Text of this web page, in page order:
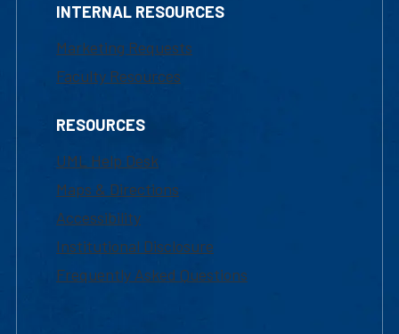
INTERNAL RESOURCES
Marketing Requests
Faculty Resources
RESOURCES
UML Help Desk
Maps & Directions
Accessibility
Institutional Disclosure
Frequently Asked Questions